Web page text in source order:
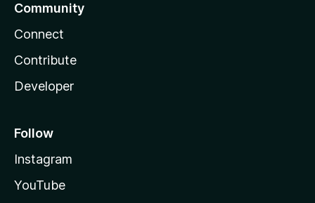
Community
Connect
Contribute
Developer
Follow
Instagram
YouTube